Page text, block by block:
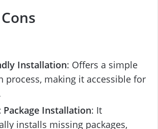
Installation: Offers a simple
process, making it accessible for
Installation: It
installs missing packages,